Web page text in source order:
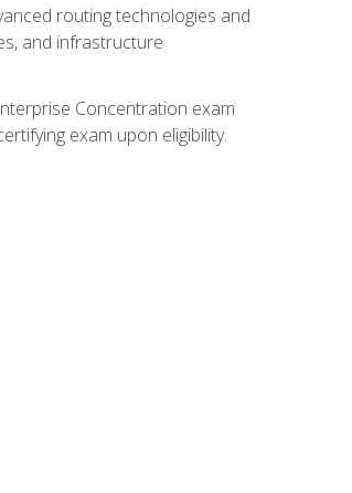
routing technologies and
and infrastructure
Concentration exam
exam upon eligibility.